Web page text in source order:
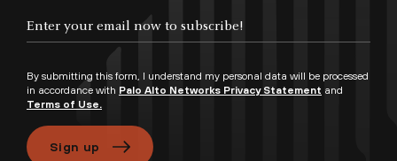
By submitting this form, I understand my personal data will be processed
in accordance with Palo Alto Networks Privacy Statement and
Terms of Use.
Sign up